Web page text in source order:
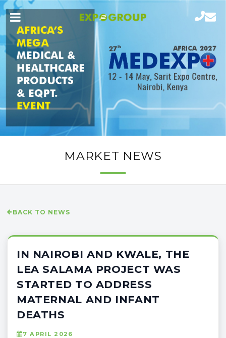
MARKET NEWS
BACK TO NEWS
IN NAIROBI AND KWALE, THE
LEA SALAMA PROJECT WAS
STARTED TO ADDRESS
MATERNAL AND INFANT
DEATHS
7 APRIL 2026